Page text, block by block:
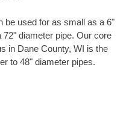
be used for as small as a 6"
diameter pipe. Our core
in Dane County, WI is the
to 48" diameter pipes.